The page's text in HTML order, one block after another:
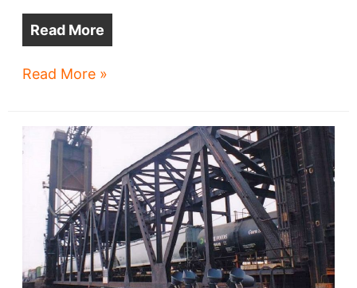
Read More
Where
ready
sites
are
assembling
Read More »